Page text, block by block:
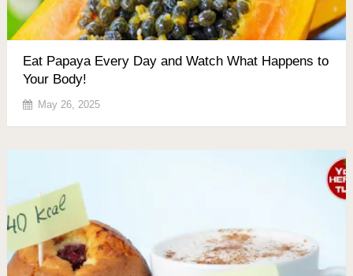
Eat Papaya Every Day and Watch What Happens to
Your Body!
May 26, 2025